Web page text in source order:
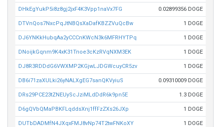
DHkEgYukP5i8z8gj2jxF4K3Vpp1naVx7FG 0.02899356 DOGE
DTVnQos7NxcPqJtNBQsXaDafKBZZVuQcBw 1 DOGE
DJ6YNKkHubqAa2yCCCnKWcN3k6MFRHYTPq 1 DOGE
DNoijkGqnm9K4xK31Tnoe3cKzRVqNXM3EK 1 DOGE
DJ8R3RDDdG6VWXMP2KGjwLJDGWcuyCR5zv 1 DOGE
DB6i71zaXULki26yNALXgEG7sanQKVyiuS 0.09310009 DOGE
DRs29PCE23tZNEUyScJziMLdDdR6k9pn5E 1.3 DOGE
D6gQVbQMaPBKFLqddsXnj1ffFzZXs26JXp 1 DOGE
DUTbDADMfN4JXqxFMJ8vNp74T2twFNKoXY 1 DOGE